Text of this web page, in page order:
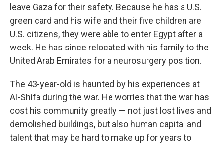
leave Gaza for their safety. Because he has a U.S.
green card and his wife and their five children are
U.S. citizens, they were able to enter Egypt after a
week. He has since relocated with his family to the
United Arab Emirates for a neurosurgery position.
The 43-year-old is haunted by his experiences at
Al-Shifa during the war. He worries that the war has
cost his community greatly — not just lost lives and
demolished buildings, but also human capital and
talent that may be hard to make up for years to